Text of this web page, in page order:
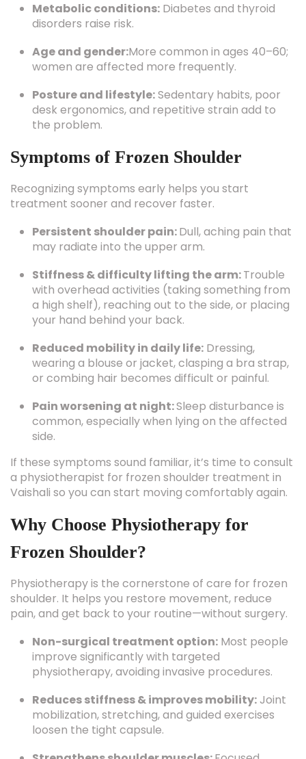
Metabolic conditions: Diabetes and thyroid
disorders raise risk.
Age and gender:More common in ages 40–60;
women are affected more frequently.
Posture and lifestyle:Sedentary habits, poor
desk ergonomics, and repetitive strain add to
the problem.
Symptoms of Frozen Shoulder
Recognizing symptoms early helps you start
treatment sooner and recover faster.
Persistent shoulder pain:Dull, aching pain that
may radiate into the upper arm.
Stiffness & difficulty lifting the arm:Trouble
with overhead activities (taking something from
a high shelf), reaching out to the side, or placing
your hand behind your back.
Reduced mobility in daily life: Dressing,
wearing a blouse or jacket, clasping a bra strap,
or combing hair becomes difficult or painful.
Pain worsening at night:Sleep disturbance is
common, especially when lying on the affected
side.
If these symptoms sound familiar, it’s time to consult
a physiotherapist for frozen shoulder treatment in
Vaishali so you can start moving comfortably again.
Why Choose Physiotherapy for
Frozen Shoulder?
Physiotherapy is the cornerstone of care for frozen
shoulder. It helps you restore movement, reduce
pain, and get back to your routine—without surgery.
Non-surgical treatment option: Most people
improve significantly with targeted
physiotherapy, avoiding invasive procedures.
Reduces stiffness & improves mobility:Joint
mobilization, stretching, and guided exercises
loosen the tight capsule.